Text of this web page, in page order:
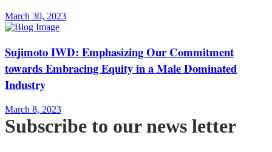
March 30, 2023
Sujimoto IWD: Emphasizing Our Commitment
towards Embracing Equity in a Male Dominated
Industry
March 8, 2023
Subscribe to our news letter